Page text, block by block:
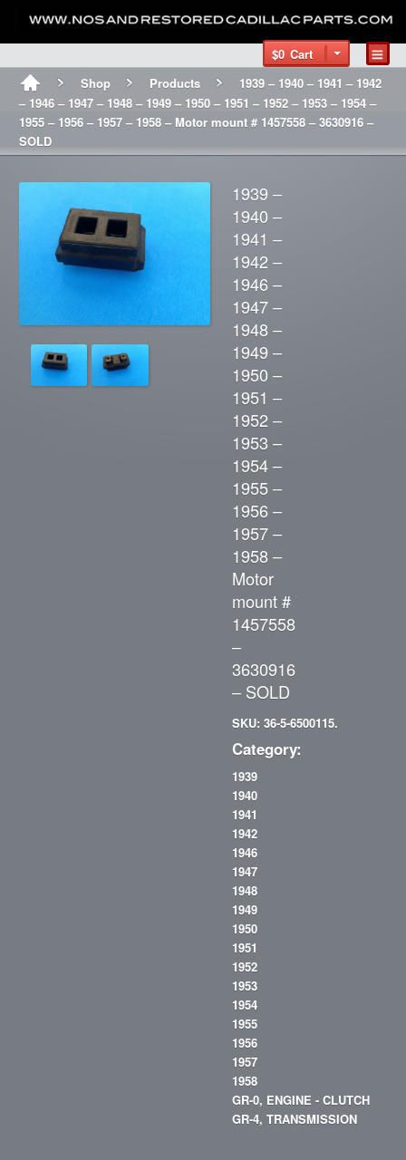
$0 Cart
Shop
Products
1939 – 1940 – 1941 – 1942
– 1946 – 1947 – 1948 – 1949 – 1950 – 1951 – 1952 – 1953 – 1954 –
1955 – 1956 – 1957 – 1958 – Motor mount # 1457558 – 3630916 –
SOLD
1939 –
1940 –
1941 –
1942 –
1946 –
1947 –
1948 –
1949 –
1950 –
1951 –
1952 –
1953 –
1954 –
1955 –
1956 –
1957 –
1958 –
Motor
mount #
1457558
–
3630916
– SOLD
SKU: 36-5-6500115.
Category:
1939
1940
1941
1942
1946
1947
1948
1949
1950
1951
1952
1953
1954
1955
1956
1957
1958
GR-0, ENGINE - CLUTCH
GR-4, TRANSMISSION